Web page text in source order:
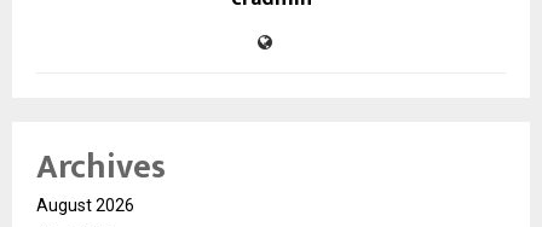
Archives
August 2026